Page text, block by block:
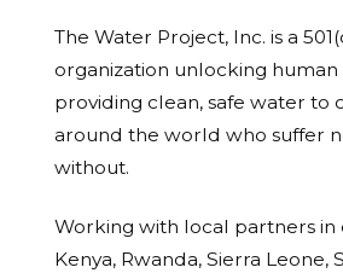
The Water Project, Inc. is a
organization unlocking
providing clean, safe water to
around the world who suffer
without.
Working with local partners in
Kenya, Rwanda, Sierra Leone,